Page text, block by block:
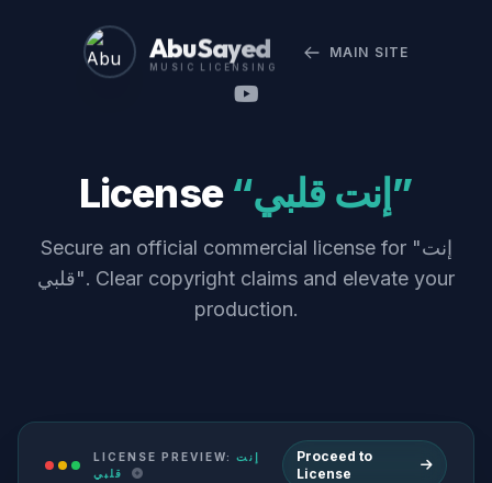
Abu Sayed
MUSIC LICENSING
MAIN SITE
License “إنت قلبي”
Secure an official commercial license for "إنت
قلبي". Clear copyright claims and elevate your
production.
LICENSE PREVIEW: إنت
قلبي
Proceed to
License